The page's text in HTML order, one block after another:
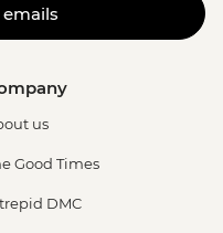
us
Good Times
DMC